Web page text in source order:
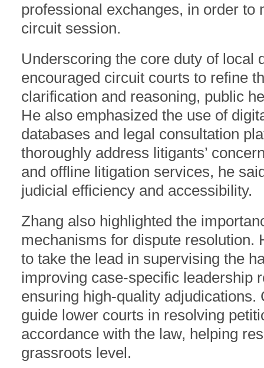
professional exchanges, in order to
circuit session.
Underscoring the core duty of local
encouraged circuit courts to refine
clarification and reasoning, public
He also emphasized the use of
databases and legal consultation
thoroughly address litigants’
and offline litigation services, he
judicial efficiency and accessibility.
Zhang also highlighted the
mechanisms for dispute resolution.
to take the lead in supervising the
improving case-specific leadership
ensuring high-quality
guide lower courts in resolving
accordance with the law, helping
grassroots level.